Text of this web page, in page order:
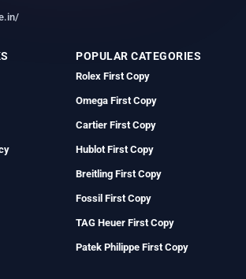
POPULAR CATEGORIES
Rolex First Copy
Omega First Copy
Cartier First Copy
Hublot First Copy
Breitling First Copy
Fossil First Copy
TAG Heuer First Copy
Patek Philippe First Copy